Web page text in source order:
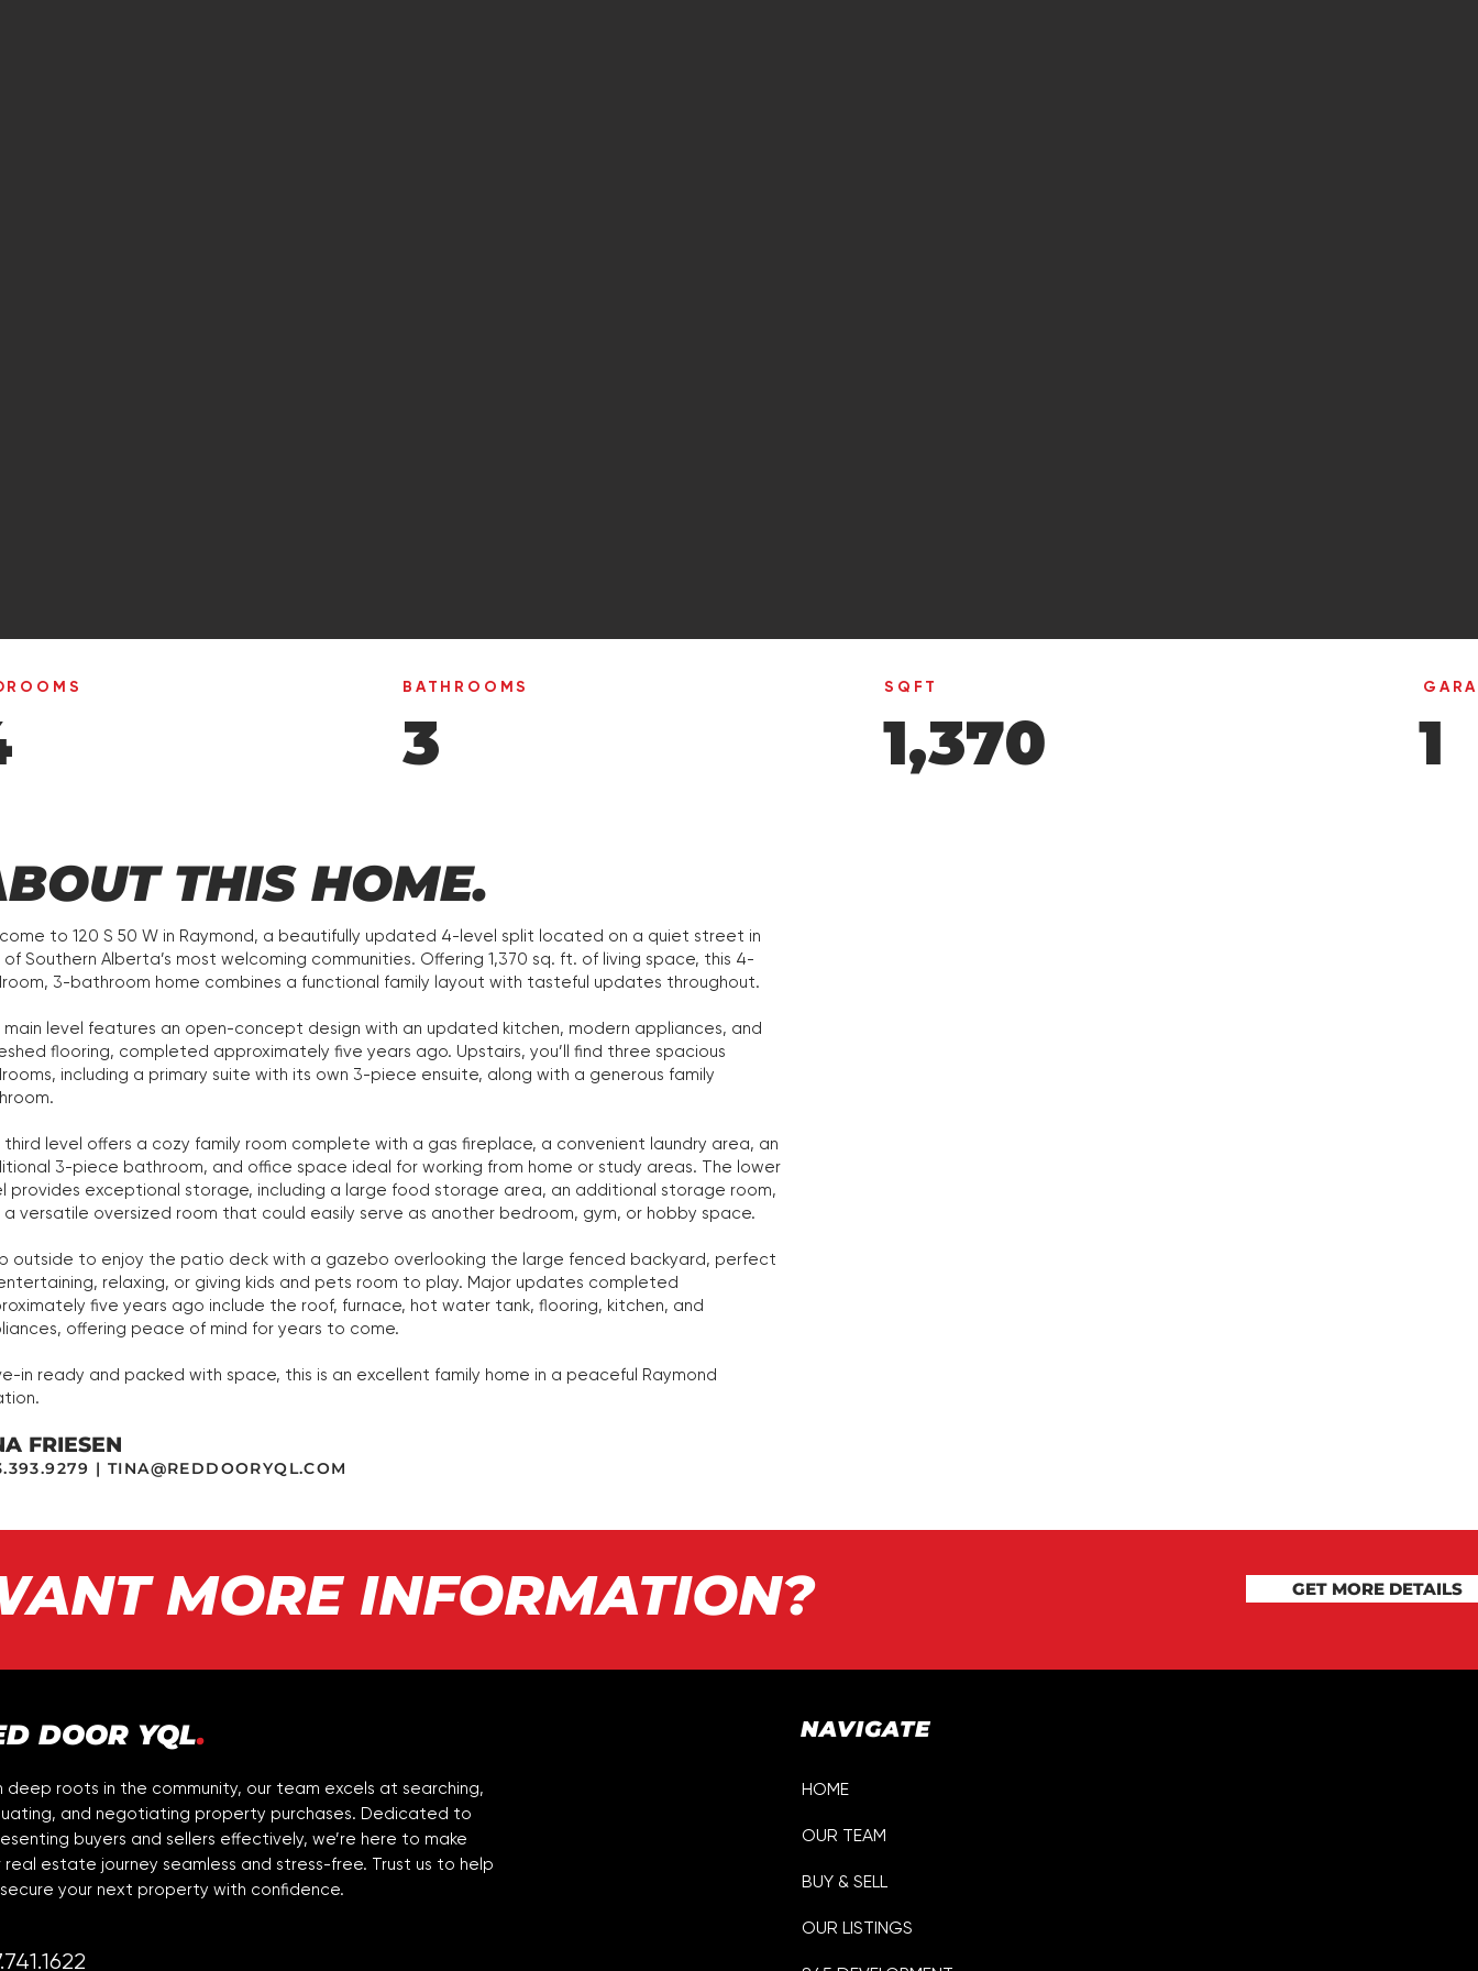
BATHROOMS
3
SQFT
1,370 1
THIS HOME.
to 120 S 50 W in Raymond, a beautifully updated 4-level split located on a quiet street in
Southern Alberta’s most welcoming communities. Offering 1,370 sq. ft. of living space, this 4-
3-bathroom home combines a functional family layout with tasteful updates throughout.
main level features an open-concept design with an updated kitchen, modern appliances, and
flooring, completed approximately five years ago. Upstairs, you’ll find three spacious
including a primary suite with its own 3-piece ensuite, along with a generous family
third level offers a cozy family room complete with a gas fireplace, a convenient laundry area, an
3-piece bathroom, and office space ideal for working from home or study areas. The lower
provides exceptional storage, including a large food storage area, an additional storage room,
a versatile oversized room that could easily serve as another bedroom, gym, or hobby space.
outside to enjoy the patio deck with a gazebo overlooking the large fenced backyard, perfect
relaxing, or giving kids and pets room to play. Major updates completed
five years ago include the roof, furnace, hot water tank, flooring, kitchen, and
offering peace of mind for years to come.
in ready and packed with space, this is an excellent family home in a peaceful Raymond
FRIESEN
|TINA@REDDOORYQL.COM
MORE INFORMATION? GET MORE DETAILS
DOOR YQL.
deep roots in the community, our team excels at searching,
and negotiating property purchases. Dedicated to
buyers and sellers effectively, we’re here to make
real estate journey seamless and stress-free. Trust us to help
your next property with confidence.
NAVIGATE
HOME
OUR TEAM
BUY & SELL
OUR LISTINGS